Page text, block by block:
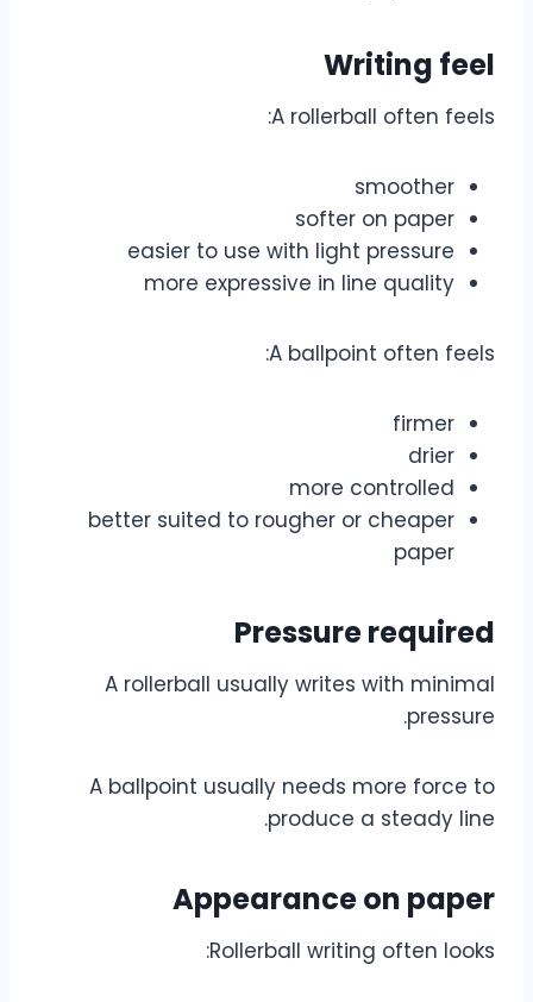
Writing feel
A rollerball often feels:
smoother
softer on paper
easier to use with light pressure
more expressive in line quality
A ballpoint often feels:
firmer
drier
more controlled
better suited to rougher or cheaper
paper
Pressure required
A rollerball usually writes with minimal
pressure.
A ballpoint usually needs more force to
produce a steady line.
Appearance on paper
Rollerball writing often looks: